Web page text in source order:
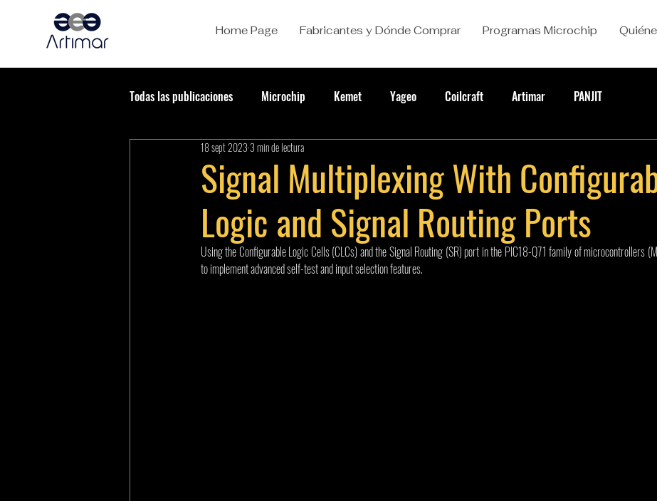
Home Page Fabricantes y Dónde Comprar Programas Microchip
Todas las publicaciones Microchip Kemet Yageo Coilcraft Artimar PANJIT
Signal Multiplexing With
Logic and Signal Routing Ports
18 sept 2023 3 min de lectura
Using the Configurable Logic Cells (CLCs) and the Signal Routing (SR) port in the PIC18-Q71 family of microcontrollers
to implement advanced self-test and input selection features.